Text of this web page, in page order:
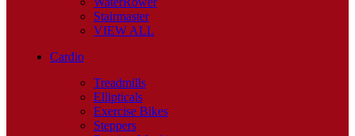
Stairmaster
VIEW ALL
Cardio
Treadmills
Ellipticals
Exercise Bikes
Steppers